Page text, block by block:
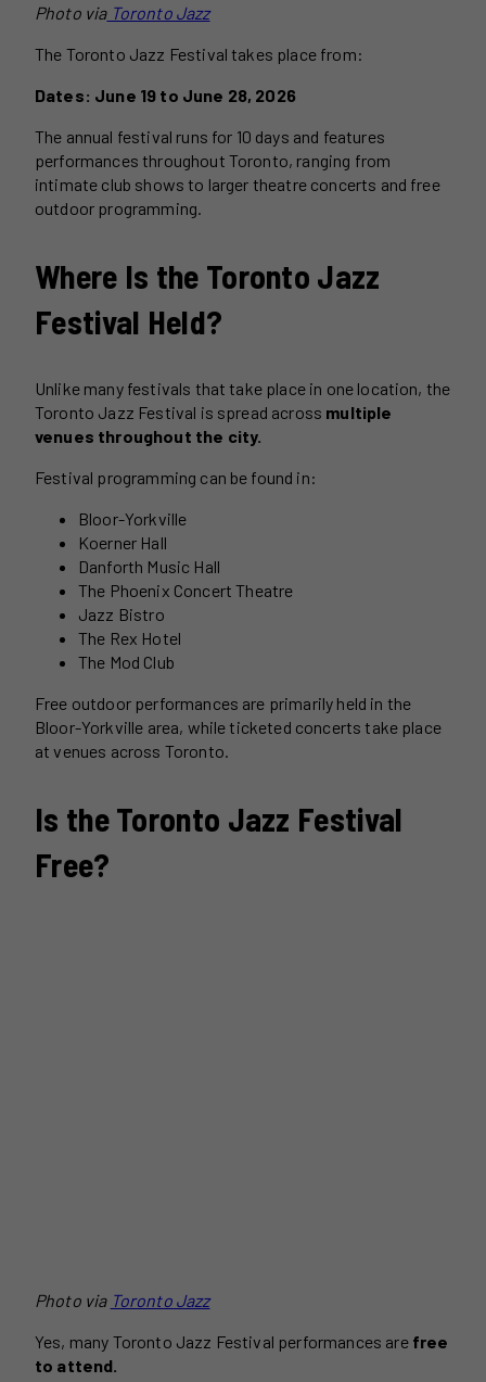
Photo viaToronto Jazz
The Toronto Jazz Festival takes place from:
Dates: June 19 to June 28, 2026
The annual festival runs for 10 days and features
performances throughout Toronto, ranging from
intimate club shows to larger theatre concerts and free
outdoor programming.
Where Is the Toronto Jazz
Festival Held?
Unlike many festivals that take place in one location, the
Toronto Jazz Festival is spread across multiple
venues throughout the city.
Festival programming can be found in:
Bloor-Yorkville
Koerner Hall
Danforth Music Hall
The Phoenix Concert Theatre
Jazz Bistro
The Rex Hotel
The Mod Club
Free outdoor performances are primarily held in the
Bloor-Yorkville area, while ticketed concerts take place
at venues across Toronto.
Is the Toronto Jazz Festival
Free?
Photo via Toronto Jazz
Yes, many Toronto Jazz Festival performances are free
to attend.